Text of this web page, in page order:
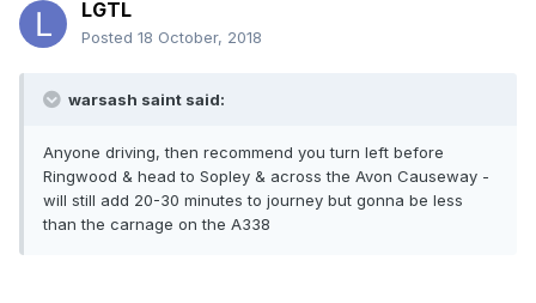
LGTL
Posted 18 October, 2018
warsash saint said:
Anyone driving, then recommend you turn left before
Ringwood & head to Sopley & across the Avon Causeway -
will still add 20-30 minutes to journey but gonna be less
than the carnage on the A338